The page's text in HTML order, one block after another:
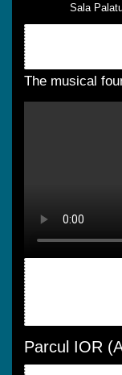
Sala
The musical
Parcul IOR